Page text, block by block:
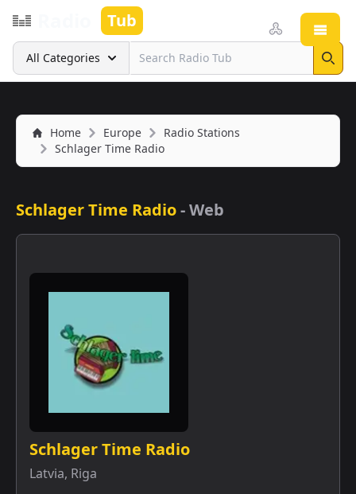
Tub
Search
All Categories
Home Europe
Radio Stations
Schlager Time Radio
Schlager Time Radio-Web
Schlager Time Radio
Latvia, Riga